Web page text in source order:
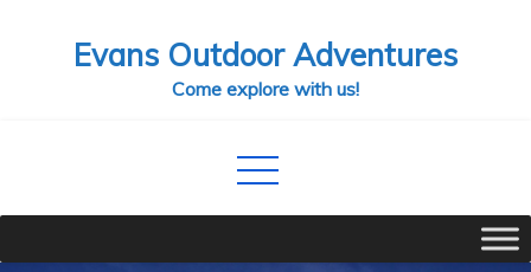
Evans Outdoor Adventures
Come explore with us!